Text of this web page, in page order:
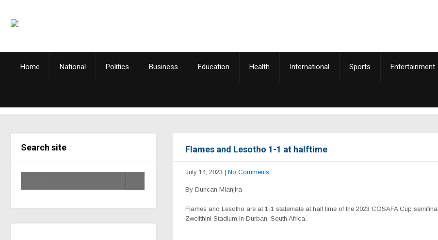
Home National Politics Business Education Health International Sports Entertainment
Search site Flames and Lesotho 1-1 at halftime
July 14, 2023 | No Comments
By Duncan Mlanjira
Flames and Lesotho are at 1-1 stalemate at half time of the 2023 COSAFA Cup
Zwelithini Stadium in Durban, South Africa.